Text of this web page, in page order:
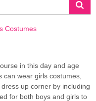
Costumes
in this day and age
wear girls costumes,
up corner by including
for both boys and girls to